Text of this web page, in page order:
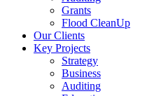
Grants
Flood CleanUp
Our Clients
Key Projects
Strategy
Business
Auditing